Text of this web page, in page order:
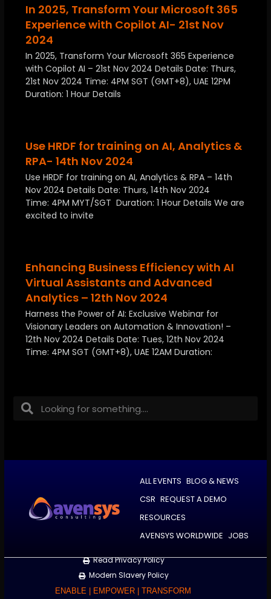
In 2025, Transform Your Microsoft 365
Experience with Copilot AI- 21st Nov
2024
In 2025, Transform Your Microsoft 365 Experience
with Copilot AI – 21st Nov 2024 Details Date: Thurs,
21st Nov 2024 Time: 4PM SGT (GMT+8), UAE 12PM
Duration: 1 Hour Details
Use HRDF for training on AI, Analytics &
RPA- 14th Nov 2024
Use HRDF for training on AI, Analytics & RPA – 14th
Nov 2024 Details Date: Thurs, 14th Nov 2024
Time: 4PM MYT/SGT Duration: 1 Hour Details We are
excited to invite
Enhancing Business Efficiency with AI
Virtual Assistants and Advanced
Analytics – 12th Nov 2024
Harness the Power of AI: Exclusive Webinar for
Visionary Leaders on Automation & Innovation! –
12th Nov 2024 Details Date: Tues, 12th Nov 2024
Time: 4PM SGT (GMT+8), UAE 12AM Duration:
ALL EVENTS BLOG & NEWS
CSR REQUEST A DEMO
RESOURCES
AVENSYS WORLDWIDE JOBS
Read Privacy Policy
Modern Slavery Policy
ENABLE | EMPOWER | TRANSFORM